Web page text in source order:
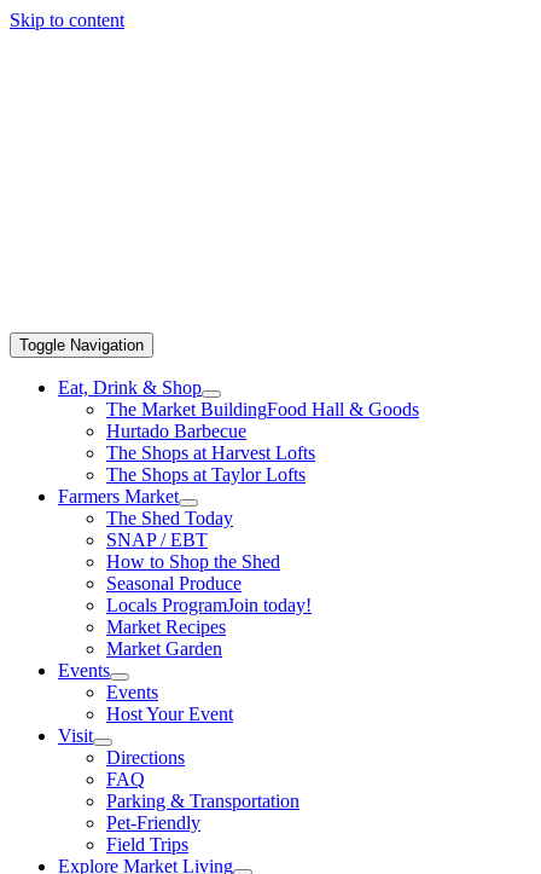
Skip to content
Toggle Navigation
Eat, Drink & Shop
The Market BuildingFood Hall & Goods
Hurtado Barbecue
The Shops at Harvest Lofts
The Shops at Taylor Lofts
Farmers Market
The Shed Today
SNAP / EBT
How to Shop the Shed
Seasonal Produce
Locals ProgramJoin today!
Market Recipes
Market Garden
Events
Events
Host Your Event
Visit
Directions
FAQ
Parking & Transportation
Pet-Friendly
Field Trips
Explore Market Living